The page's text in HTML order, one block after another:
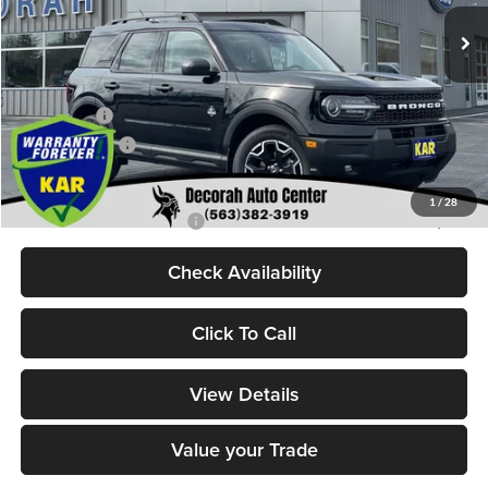
1 /28
In Stock Int.
MSRP
$37,680
Dealer Discount
$860
Internet Price:
$36,820
Ford Offers:
-$2,250
Dealer Doc Fee
+$180
Decorah's Price:
$34,750
Add. Available Ford Offers: -$2,750
Check Availability
Click To Call
View Details
Value your Trade